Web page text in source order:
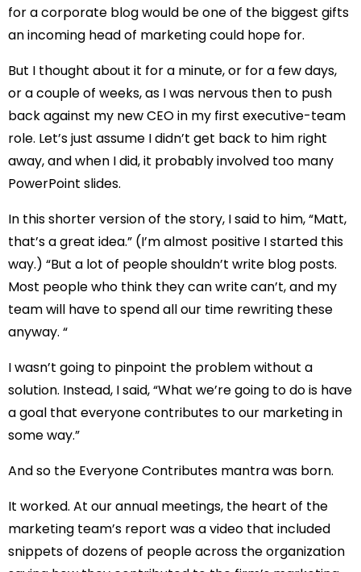
for a corporate blog would be one of the biggest gifts
an incoming head of marketing could hope for.
But I thought about it for a minute, or for a few days,
or a couple of weeks, as I was nervous then to push
back against my new CEO in my first executive-team
role. Let’s just assume I didn’t get back to him right
away, and when I did, it probably involved too many
PowerPoint slides.
In this shorter version of the story, I said to him, “Matt,
that’s a great idea.” (I’m almost positive I started this
way.) “But a lot of people shouldn’t write blog posts.
Most people who think they can write can’t, and my
team will have to spend all our time rewriting these
anyway. “
I wasn’t going to pinpoint the problem without a
solution. Instead, I said, “What we’re going to do is have
a goal that everyone contributes to our marketing in
some way.”
And so the Everyone Contributes mantra was born.
It worked. At our annual meetings, the heart of the
marketing team’s report was a video that included
snippets of dozens of people across the organization